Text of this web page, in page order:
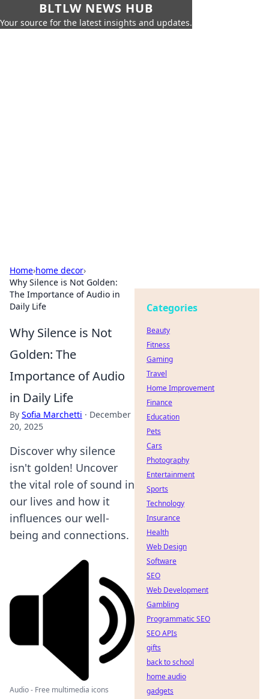
BLTLW NEWS HUB
Your source for the latest insights and updates.
Home›home decor›
Why Silence is Not Golden:
The Importance of Audio in
Daily Life
Why Silence is Not
Golden: The
Importance of Audio
in Daily Life
By Sofia Marchetti · December
20, 2025
Discover why silence
isn't golden! Uncover
the vital role of sound in
our lives and how it
influences our well-
being and connections.
Audio - Free multimedia icons
Categories
Beauty
Fitness
Gaming
Travel
Home Improvement
Finance
Education
Pets
Cars
Photography
Entertainment
Sports
Technology
Insurance
Health
Web Design
Software
SEO
Web Development
Gambling
Programmatic SEO
SEO APIs
gifts
back to school
home audio
gadgets